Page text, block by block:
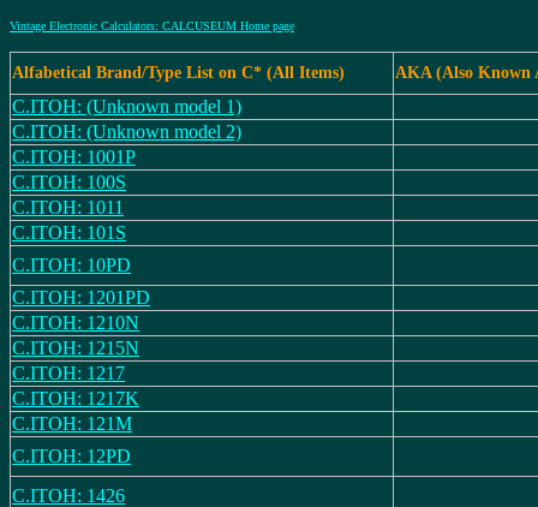
Vintage Electronic Calculators: CALCUSEUM Home page
Alfabetical Brand/Type List on C* (All Items) AKA (Also Known
C.ITOH: (Unknown model 1)
C.ITOH: (Unknown model 2)
C.ITOH: 1001P
C.ITOH: 100S
C.ITOH: 1011
C.ITOH: 101S
C.ITOH: 10PD
C.ITOH: 1201PD
C.ITOH: 1210N
C.ITOH: 1215N
C.ITOH: 1217
C.ITOH: 1217K
C.ITOH: 121M
C.ITOH: 12PD
C.ITOH: 1426